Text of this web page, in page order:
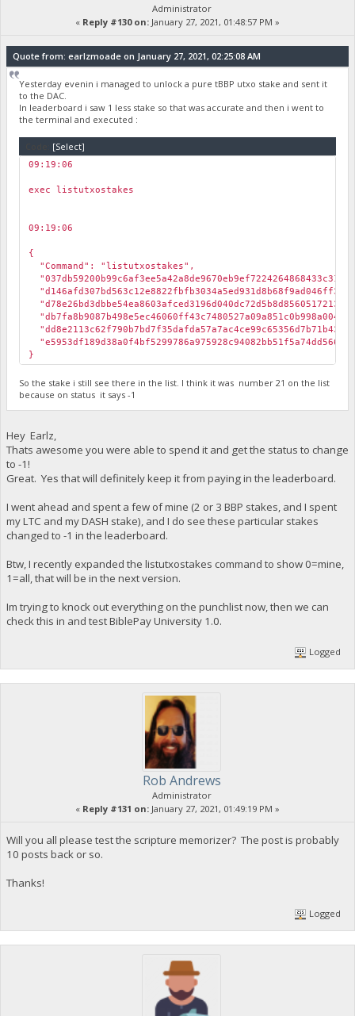
Administrator
« Reply #130 on: January 27, 2021, 01:48:57 PM »
Quote from: earlzmoade on January 27, 2021, 02:25:08 AM
Yesterday evenin i managed to unlock a pure tBBP utxo stake and sent it
to the DAC.
In leaderboard i saw 1 less stake so that was accurate and then i went to
the terminal and executed :
[Select]
09:19:06
exec listutxostakes
09:19:06
{
"Command": "listutxostakes",
}
So the stake i still see there in the list. I think it was number 21 on the list
because on status it says -1
Hey Earlz,
Thats awesome you were able to spend it and get the status to change
to -1!
Great. Yes that will definitely keep it from paying in the leaderboard.
I went ahead and spent a few of mine (2 or 3 BBP stakes, and I spent
my LTC and my DASH stake), and I do see these particular stakes
changed to -1 in the leaderboard.
Btw, I recently expanded the listutxostakes command to show 0=mine,
1=all, that will be in the next version.
Im trying to knock out everything on the punchlist now, then we can
check this in and test BiblePay University 1.0.
Logged
Rob Andrews
Administrator
« Reply #131 on: January 27, 2021, 01:49:19 PM »
Will you all please test the scripture memorizer? The post is probably
10 posts back or so.
Thanks!
Logged